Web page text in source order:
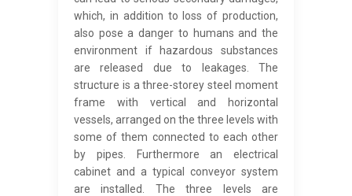
which, in addition to loss of production,
also pose a danger to humans and the
environment if hazardous substances
are released due to leakages. The
structure is a three-storey steel moment
frame with vertical and horizontal
vessels, arranged on the three levels with
some of them connected to each other
by pipes. Furthermore an electrical
cabinet and a typical conveyor system
are installed. The three levels are